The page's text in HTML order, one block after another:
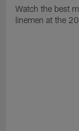
Watch the best
linemen at the